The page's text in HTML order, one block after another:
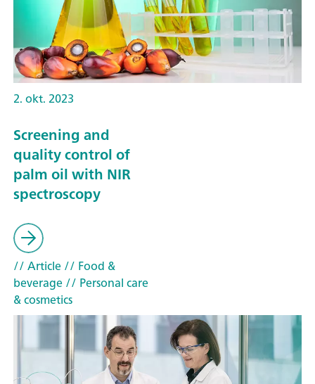
2. okt. 2023
Screening and
quality control of
palm oil with NIR
spectroscopy
// Article// Food &
beverage// Personal care
& cosmetics